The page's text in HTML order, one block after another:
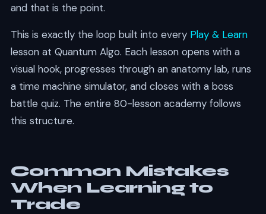
and that is the point.
This is exactly the loop built into every Play & Learn
lesson at Quantum Algo. Each lesson opens with a
visual hook, progresses through an anatomy lab, runs
a time machine simulator, and closes with a boss
battle quiz. The entire 80-lesson academy follows
this structure.
Common Mistakes
When Learning to
Trade